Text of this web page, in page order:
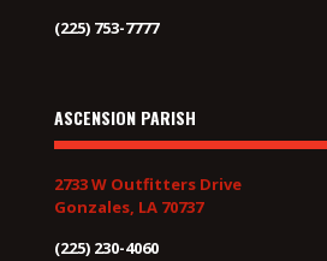
(225) 753-7777
ASCENSION PARISH
2733 W Outfitters Drive
Gonzales, LA 70737
(225) 230-4060